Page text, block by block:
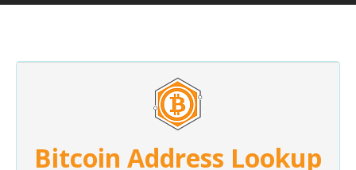
Bitcoin Address Lookup